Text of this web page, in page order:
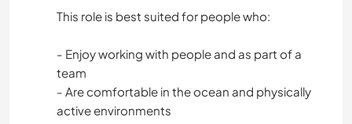
This role is best suited for people who:
- Enjoy working with people and as part of a
team
- Are comfortable in the ocean and physically
active environments